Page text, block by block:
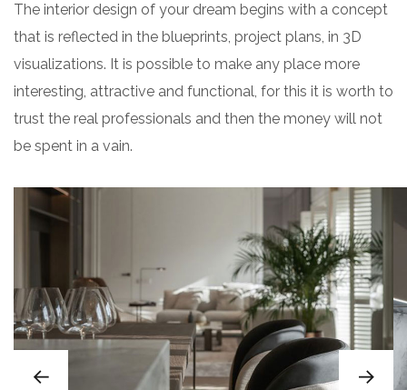
The interior design of your dream begins with a concept
that is reflected in the blueprints, project plans, in 3D
visualizations. It is possible to make any place more
interesting, attractive and functional, for this it is worth to
trust the real professionals and then the money will not
be spent in a vain.